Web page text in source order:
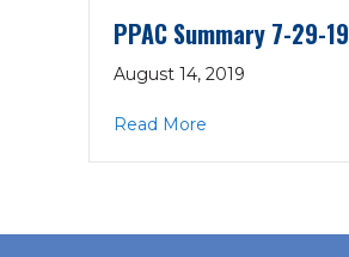
PPAC Summary 7-29-19
August 14, 2019
Read More